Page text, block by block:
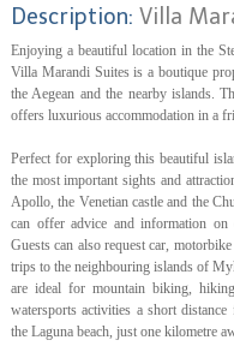
Description: Villa
Enjoying a beautiful location in the
Villa Marandi Suites is a boutique
the Aegean and the nearby islands.
offers luxurious accommodation in a
Perfect for exploring this beautiful
the most important sights and
Apollo, the Venetian castle and the
can offer advice and information on
Guests can also request car,
trips to the neighbouring islands of
are ideal for mountain biking,
watersports activities a short
the Laguna beach, just one kilometre